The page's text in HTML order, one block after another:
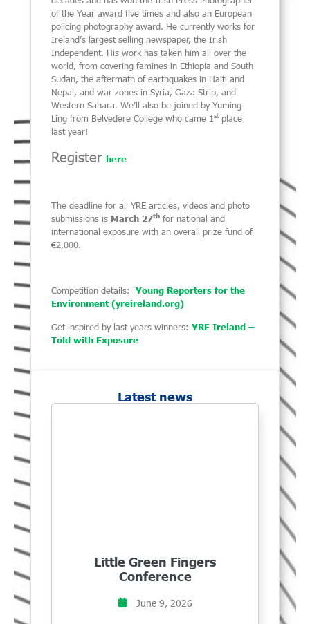
of the Year award five times and also an European
policing photography award. He currently works for
Ireland’s largest selling newspaper, the Irish
Independent. His work has taken him all over the
world, from covering famines in Ethiopia and South
Sudan, the aftermath of earthquakes in Haiti and
Nepal, and war zones in Syria, Gaza Strip, and
Western Sahara.We’ll also be joined by Yuming
Ling from Belvedere College who came 1stplace
last year!
Registerhere
The deadline for all YRE articles, videos and photo
submissions is March 27th for national and
international exposure with an overall prize fund of
€2,000.
Competition details:Young Reporters for the
Environment (yreireland.org)
Get inspired by last years winners:YRE Ireland –
Told with Exposure
Latest news
Little Green Fingers
Conference
June 9, 2026